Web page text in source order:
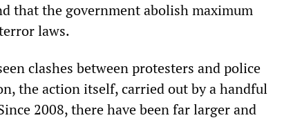
that the government abolish maximum
laws.
clashes between protesters and police
the action itself, carried out by a handful
2008, there have been far larger and